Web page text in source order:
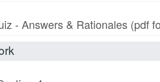
- Answers & Rationales (pdf